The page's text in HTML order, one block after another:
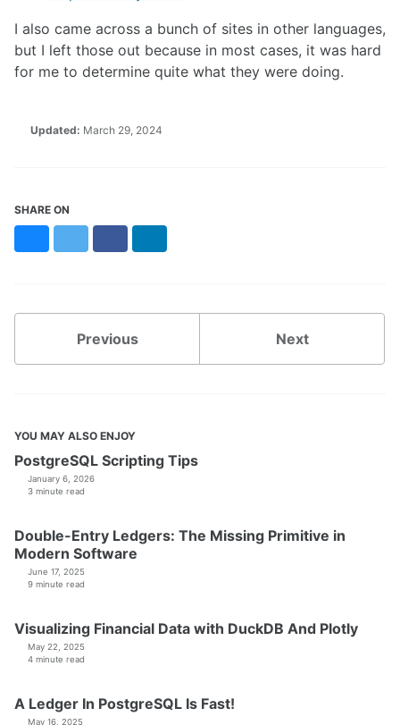
I also came across a bunch of sites in other languages,
but I left those out because in most cases, it was hard
for me to determine quite what they were doing.
Updated: March 29, 2024
SHARE ON
Previous Next
YOU MAY ALSO ENJOY
PostgreSQL Scripting Tips
January 6, 2026
3 minute read
Double-Entry Ledgers: The Missing Primitive in
Modern Software
June 17, 2025
9 minute read
Visualizing Financial Data with DuckDB And Plotly
May 22, 2025
4 minute read
A Ledger In PostgreSQL Is Fast!
May 16, 2025